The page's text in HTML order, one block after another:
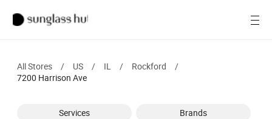
Men
All Stores / US / IL / Rockford
/
7200 Harrison Ave
Services Brands